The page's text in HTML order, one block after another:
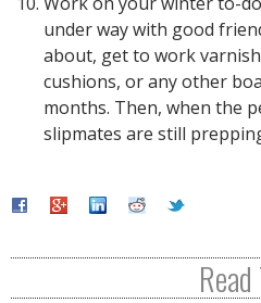
under way with good
about, get to work
cushions, or any other
months. Then, when the
slipmates are still